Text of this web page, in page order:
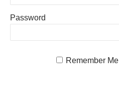
Password
Remember Me